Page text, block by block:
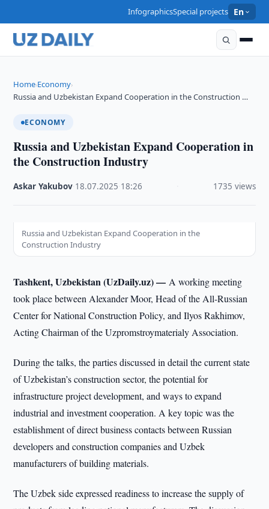
InfographicsSpecial projects En
Home›Economy›
Russia and Uzbekistan Expand Cooperation in the Construction …
ECONOMY
Russia and Uzbekistan Expand Cooperation in
the Construction Industry
Askar Yakubov 18.07.2025 18:26 1735 views
Russia and Uzbekistan Expand Cooperation in the
Construction Industry
Tashkent, Uzbekistan (UzDaily.uz) —A working meeting
took place between Alexander Moor, Head of the All-Russian
Center for National Construction Policy, and Ilyos Rakhimov,
Acting Chairman of the Uzpromstroymaterialy Association.
During the talks, the parties discussed in detail the current state
of Uzbekistan’s construction sector, the potential for
infrastructure project development, and ways to expand
industrial and investment cooperation. A key topic was the
establishment of direct business contacts between Russian
developers and construction companies and Uzbek
manufacturers of building materials.
The Uzbek side expressed readiness to increase the supply of